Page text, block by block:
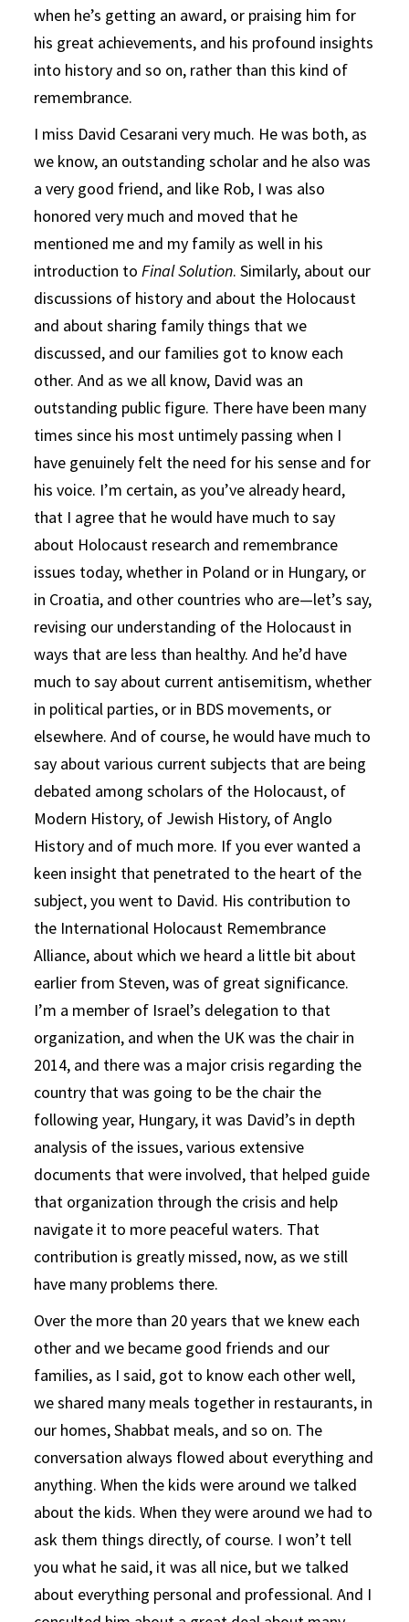
when he’s getting an award, or praising him for
his great achievements, and his profound insights
into history and so on, rather than this kind of
remembrance.
I miss David Cesarani very much. He was both, as
we know, an outstanding scholar and he also was
a very good friend, and like Rob, I was also
honored very much and moved that he
mentioned me and my family as well in his
introduction toFinal Solution. Similarly, about our
discussions of history and about the Holocaust
and about sharing family things that we
discussed, and our families got to know each
other. And as we all know, David was an
outstanding public figure. There have been many
times since his most untimely passing when I
have genuinely felt the need for his sense and for
his voice. I’m certain, as you’ve already heard,
that I agree that he would have much to say
about Holocaust research and remembrance
issues today, whether in Poland or in Hungary, or
in Croatia, and other countries who are—let’s say,
revising our understanding of the Holocaust in
ways that are less than healthy. And he’d have
much to say about current antisemitism, whether
in political parties, or in BDS movements, or
elsewhere. And of course, he would have much to
say about various current subjects that are being
debated among scholars of the Holocaust, of
Modern History, of Jewish History, of Anglo
History and of much more. If you ever wanted a
keen insight that penetrated to the heart of the
subject, you went to David. His contribution to
the International Holocaust Remembrance
Alliance, about which we heard a little bit about
earlier from Steven, was of great significance.
I’m a member of Israel’s delegation to that
organization, and when the UK was the chair in
2014, and there was a major crisis regarding the
country that was going to be the chair the
following year, Hungary, it was David’s in depth
analysis of the issues, various extensive
documents that were involved, that helped guide
that organization through the crisis and help
navigate it to more peaceful waters. That
contribution is greatly missed, now, as we still
have many problems there.
Over the more than 20 years that we knew each
other and we became good friends and our
families, as I said, got to know each other well,
we shared many meals together in restaurants, in
our homes, Shabbat meals, and so on. The
conversation always flowed about everything and
anything. When the kids were around we talked
about the kids. When they were around we had to
ask them things directly, of course. I won’t tell
you what he said, it was all nice, but we talked
about everything personal and professional. And I